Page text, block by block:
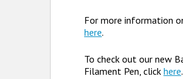
For more information
here.
To check out our new
Filament Pen, click here.